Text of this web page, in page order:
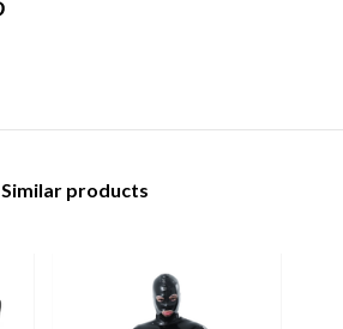
Similar products